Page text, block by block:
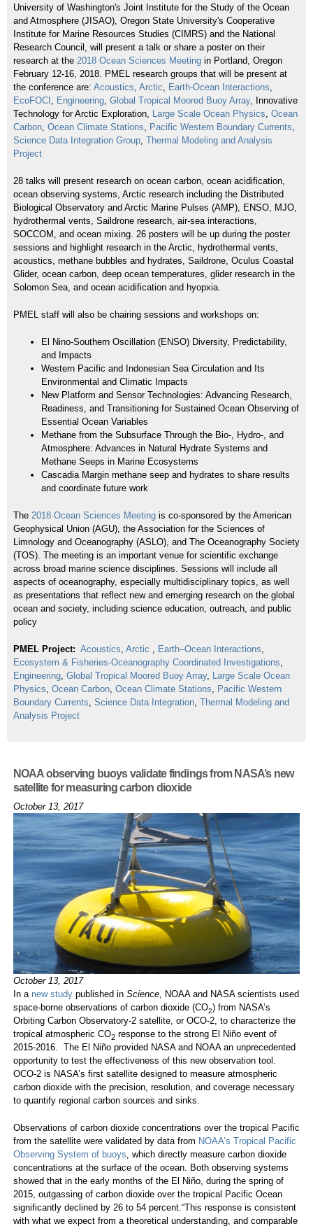
University of Washington's Joint Institute for the Study of the Ocean
and Atmosphere (JISAO), Oregon State University's Cooperative
Institute for Marine Resources Studies (CIMRS) and the National
Research Council, will present a talk or share a poster on their
research at the 2018 Ocean Sciences Meetingin Portland, Oregon
February 12-16, 2018. PMEL research groups that will be present at
the conference are: Acoustics Arctic Earth-Ocean Interactions
EcoFOCI
Engineering, Global Tropical Moored Buoy Array, Innovative
Technology for Arctic Exploration, Large Scale Ocean Physics Ocean
Carbon, Ocean Climate Stations Pacific Western Boundary Currents
Science Data Integration Group, Thermal Modeling and Analysis
Project
28 talks will present research on ocean carbon, ocean acidification,
ocean observing systems, Arctic research including the Distributed
Biological Observatory and Arctic Marine Pulses (AMP), ENSO, MJO,
hydrothermal vents, Saildrone research, air-sea interactions,
SOCCOM, and ocean mixing. 26 posters will be up during the poster
sessions and highlight research in the Arctic, hydrothermal vents,
acoustics, methane bubbles and hydrates, Saildrone, Oculus Coastal
Glider, ocean carbon, deep ocean temperatures, glider research in the
Solomon Sea, and ocean acidification and hyopxia.
PMEL staff will also be chairing sessions and workshops on:
El Nino-Southern Oscillation (ENSO) Diversity, Predictability,
and Impacts
Western Pacific and Indonesian Sea Circulation and Its
Environmental and Climatic Impacts
New Platform and Sensor Technologies: Advancing Research,
Readiness, and Transitioning for Sustained Ocean Observing of
Essential Ocean Variables
Methane from the Subsurface Through the Bio-, Hydro-, and
Atmosphere: Advances in Natural Hydrate Systems and
Methane Seeps in Marine Ecosystems
Cascadia Margin methane seep and hydrates to share results
and coordinate future work
The 2018 Ocean Sciences Meetingis co-sponsored by the American
Geophysical Union (AGU), the Association for the Sciences of
Limnology and Oceanography (ASLO), and The Oceanography Society
(TOS). The meeting is an important venue for scientific exchange
across broad marine science disciplines. Sessions will include all
aspects of oceanography, especially multidisciplinary topics, as well
as presentations that reflect new and emerging research on the global
ocean and society, including science education, outreach, and public
policy
PMEL Project: Acoustics Arctic Earth–Ocean Interactions
Ecosystem & Fisheries-Oceanography Coordinated Investigations
Engineering, Global Tropical Moored Buoy Array, Large Scale Ocean
Physics Ocean Carbon, Ocean Climate Stations
Pacific Western
Boundary Currents Science Data Integration, Thermal Modeling and
Analysis Project
NOAA observing buoys validate findings from NASA’s new
satellite for measuring carbon dioxide
October 13, 2017
October 13, 2017
In a new studypublished in Science, NOAA and NASA scientists used
space-borne observations of carbon dioxide (CO2) from NASA’s
Orbiting Carbon Observatory-2 satellite, or OCO-2, to characterize the
tropical atmospheric CO2response to the strong El Niño event of
2015-2016. The El Niño provided NASA and NOAA an unprecedented
opportunity to test the effectiveness of this new observation tool.
OCO-2 is NASA’s first satellite designed to measure atmospheric
carbon dioxide with the precision, resolution, and coverage necessary
to quantify regional carbon sources and sinks.
Observations of carbon dioxide concentrations over the tropical Pacific
from the satellite were validated by data from NOAA’s Tropical Pacific
Observing System of buoys, which directly measure carbon dioxide
concentrations at the surface of the ocean. Both observing systems
showed that in the early months of the El Niño, during the spring of
2015, outgassing of carbon dioxide over the tropical Pacific Ocean
significantly declined by 26 to 54 percent.“This response is consistent
with what we expect from a theoretical understanding, and comparable